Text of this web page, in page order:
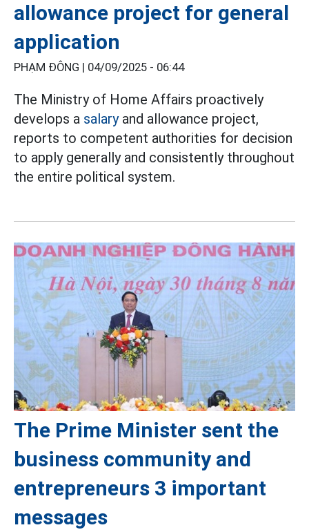
allowance project for general
application
PHẠM ĐÔNG | 04/09/2025 - 06:44
The Ministry of Home Affairs proactively
develops a salaryand allowance project,
reports to competent authorities for decision
to apply generally and consistently throughout
the entire political system.
The Prime Minister sent the
business community and
entrepreneurs 3 important
messages